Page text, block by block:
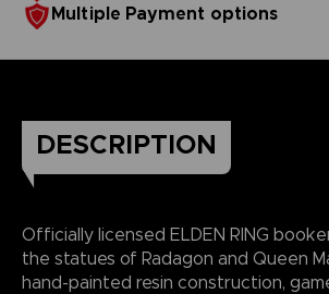
Multiple Payment options
DESCRIPTION
Officially licensed ELDEN RING
the statues of Radagon and Queen
hand-painted resin construction,